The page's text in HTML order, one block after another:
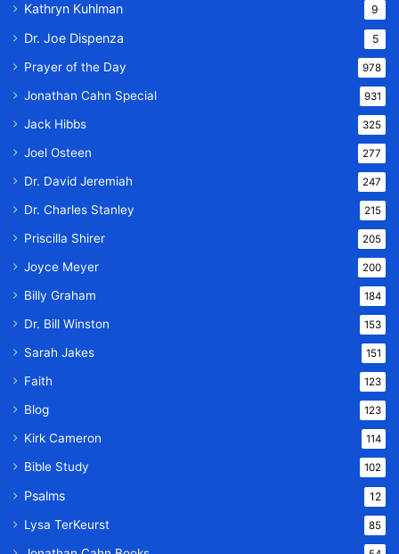
Kathryn Kuhlman 9
Dr. Joe Dispenza 5
Prayer of the Day 978
Jonathan Cahn Special 931
Jack Hibbs 325
Joel Osteen 277
Dr. David Jeremiah 247
Dr. Charles Stanley 215
Priscilla Shirer 205
Joyce Meyer 200
Billy Graham 184
Dr. Bill Winston 153
Sarah Jakes 151
Faith 123
Blog 123
Kirk Cameron 114
Bible Study 102
Psalms 12
Lysa TerKeurst 85